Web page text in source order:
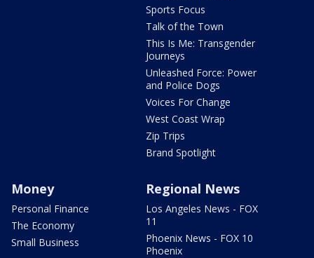
Sports Focus
Talk of the Town
This Is Me: Transgender
Journeys
Unleashed Force: Power
and Police Dogs
Voices For Change
West Coast Wrap
Zip Trips
Brand Spotlight
Money
Personal Finance
The Economy
Small Business
Regional News
Los Angeles News - FOX
11
Phoenix News - FOX 10
Phoenix